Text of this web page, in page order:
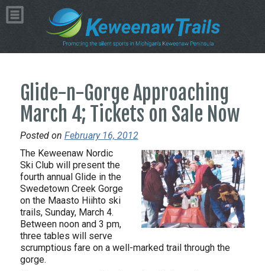
Glide-n-Gorge Approaching
March 4; Tickets on Sale Now
Posted on February 16, 2012
The Keweenaw Nordic
Ski Club will present the
fourth annual Glide in the
Swedetown Creek Gorge
on the Maasto Hiihto ski
trails, Sunday, March 4.
Between noon and 3 pm,
three tables will serve
scrumptious fare on a well-marked trail through the
gorge.